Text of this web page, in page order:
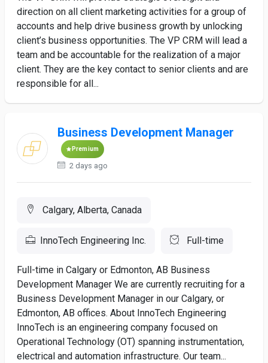
direction on all client marketing activities for a group of
accounts and help drive business growth by unlocking
client’s business opportunities. The VP CRM will lead a
team and be accountable for the realization of a major
client. They are the key contact to senior clients and are
responsible for all...
Business Development Manager
Premium
2 days ago
Calgary, Alberta, Canada
InnoTech Engineering Inc. Full-time
Full-time in Calgary or Edmonton, AB Business
Development Manager We are currently recruiting for a
Business Development Manager in our Calgary, or
Edmonton, AB offices. About InnoTech Engineering
InnoTech is an engineering company focused on
Operational Technology (OT) spanning instrumentation,
electrical and automation infrastructure. Our team...